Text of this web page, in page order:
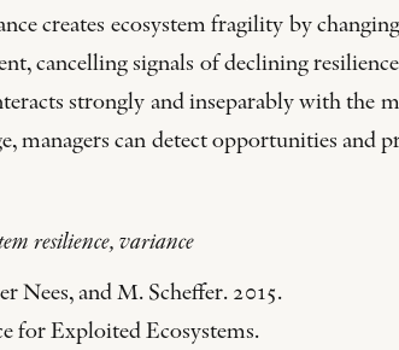
creates ecosystem fragility by
cancelling signals of declining
strongly and inseparably with the
managers can detect opportunities and
resilience, variance
Nees, and M. Scheffer. 2015.
for Exploited Ecosystems.